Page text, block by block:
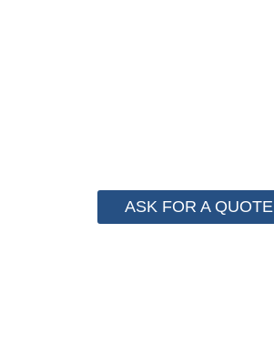
ASK FOR A QUOTE